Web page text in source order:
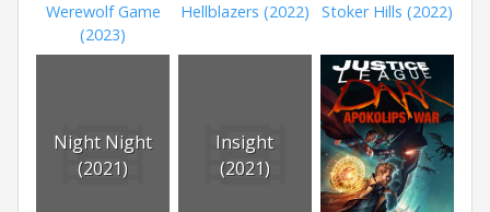
Werewolf Game
(2023)
Hellblazers (2022) Stoker Hills (2022)
Night Night
(2021)
Insight
(2021)